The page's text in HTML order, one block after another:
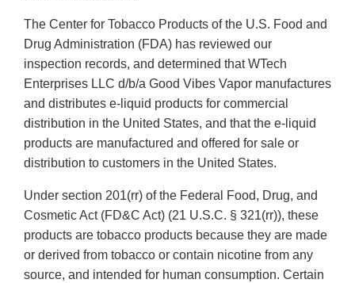
The Center for Tobacco Products of the U.S. Food and
Drug Administration (FDA) has reviewed our
inspection records, and determined that WTech
Enterprises LLC d/b/a Good Vibes Vapor manufactures
and distributes e-liquid products for commercial
distribution in the United States, and that the e-liquid
products are manufactured and offered for sale or
distribution to customers in the United States.
Under section 201(rr) of the Federal Food, Drug, and
Cosmetic Act (FD&C Act) (21 U.S.C. § 321(rr)), these
products are tobacco products because they are made
or derived from tobacco or contain nicotine from any
source, and intended for human consumption. Certain